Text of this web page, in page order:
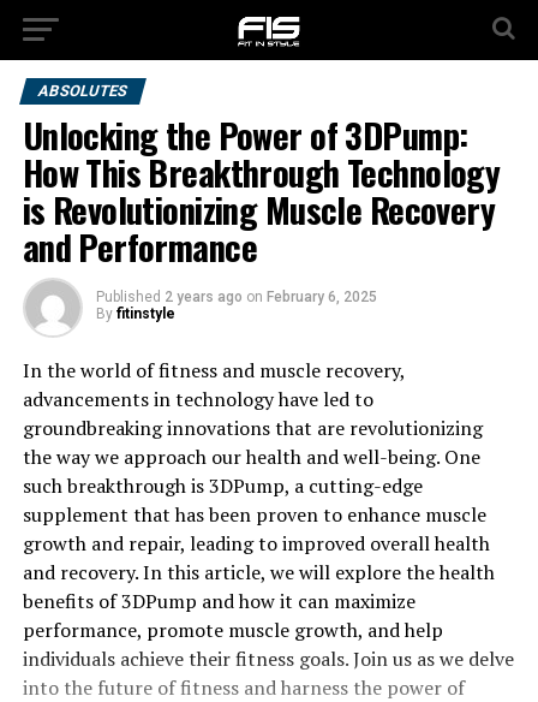
ABSOLUTES
Unlocking the Power of 3DPump:
How This Breakthrough Technology
is Revolutionizing Muscle Recovery
and Performance
Published 2 years ago on February 6, 2025
By fitinstyle
In the world of fitness and muscle recovery,
advancements in technology have led to
groundbreaking innovations that are revolutionizing
the way we approach our health and well-being. One
such breakthrough is 3DPump, a cutting-edge
supplement that has been proven to enhance muscle
growth and repair, leading to improved overall health
and recovery. In this article, we will explore the health
benefits of 3DPump and how it can maximize
performance, promote muscle growth, and help
individuals achieve their fitness goals. Join us as we delve
into the future of fitness and harness the power of